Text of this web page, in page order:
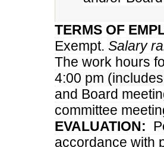
TERMS OF
Exempt. Salary
The work hours
4:00 pm
and Board
committee
EVALUATION:
accordance with